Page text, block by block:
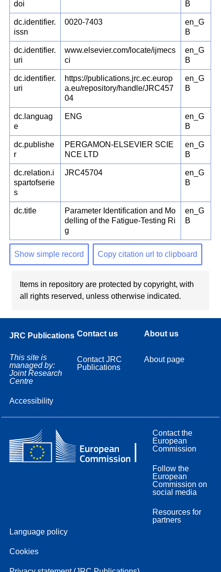
doi
B
dc.identifier.
issn
0020-7403
en_G
B
dc.identifier.
uri
www.elsevier.com/locate/ijmecs
ci
en_G
B
dc.identifier.
uri
https://publications.jrc.ec.europ
a.eu/repository/handle/JRC457
04
en_G
B
dc.languag
e
ENG
en_G
B
dc.publishe
r
PERGAMON-ELSEVIER SCIE
NCE LTD
en_G
B
dc.relation.i
spartofserie
s
JRC45704
en_G
B
dc.title
Parameter Identification and Mo
delling of the Fatigue-Testing Ri
g
en_G
B
Show simple record Copy citation url to clipboard
Items in repository are protected by copyright, with
all rights reserved, unless otherwise indicated.
JRC Publications
This site is
managed by:
Joint Research
Centre
Accessibility
Contact us
Contact JRC
Publications
About us
About page
Contact the
European
Commission
Follow the
European
Commission on
social media
Resources for
partners
Language policy
Cookies